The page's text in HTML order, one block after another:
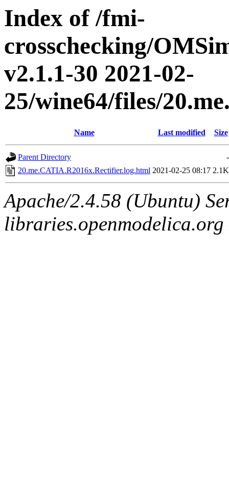
Index of /fmi-
crosschecking/
v2.1.1-30 2021-02-
25/wine64/files/
Name Last modified Size
Parent Directory
-
20.me.CATIA.R2016x.Rectifier.log.html 2021-02-25 08:17 2.1K
Apache/2.4.58 (Ubuntu)